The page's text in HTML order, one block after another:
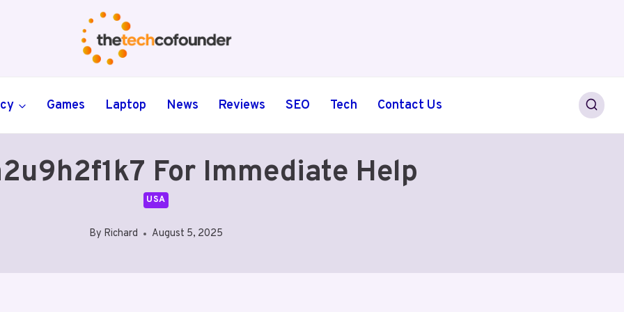
Games Laptop News Reviews SEO Tech Contact Us
For Immediate Help
USA
By Richard August 5, 2025